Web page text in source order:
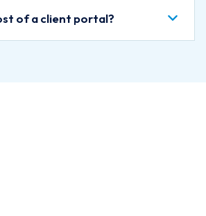
of a client portal?